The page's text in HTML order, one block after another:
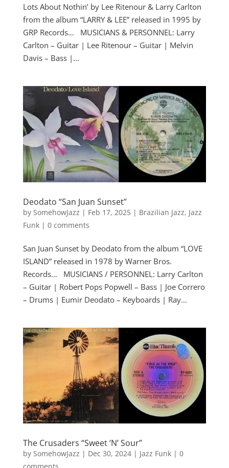
Lots About Nothin’ by Lee Ritenour & Larry Carlton
from the album “LARRY & LEE” released in 1995 by
GRP Records… MUSICIANS & PERSONNEL: Larry
Carlton – Guitar | Lee Ritenour – Guitar | Melvin
Davis – Bass |...
Deodato “San Juan Sunset”
by SomehowJazz | Feb 17, 2025| Brazilian Jazz, Jazz
Funk| 0 comments
San Juan Sunset by Deodato from the album “LOVE
ISLAND” released in 1978 by Warner Bros.
Records… MUSICIANS / PERSONNEL: Larry Carlton
– Guitar | Robert Pops Popwell – Bass | Joe Correro
– Drums | Eumir Deodato – Keyboards | Ray...
The Crusaders “Sweet ‘N’ Sour”
by SomehowJazz | Dec 30, 2024| Jazz Funk| 0